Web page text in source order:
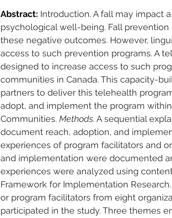
Abstract: Introduction. A fall may impact
psychological well-being. Fall
these negative outcomes. However,
access to such prevention programs. A
designed to increase access to such
communities in Canada. This capacity-
partners to deliver this telehealth
adopt, and implement the program
Communities. Methods. A sequential
document reach, adoption, and
experiences of program facilitators and
and implementation were documented
experiences were analyzed using
Framework for Implementation Research.
or program facilitators from eight
participated in the study. Three themes